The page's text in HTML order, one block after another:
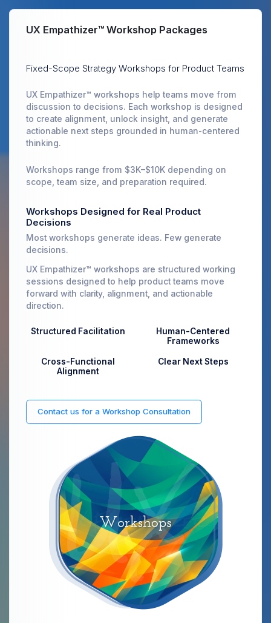
UX Empathizer™ Workshop Packages
Fixed-Scope Strategy Workshops for Product Teams
UX Empathizer™ workshops help teams move from
discussion to decisions. Each workshop is designed
to create alignment, unlock insight, and generate
actionable next steps grounded in human-centered
thinking.
Workshops range from $3K–$10K depending on
scope, team size, and preparation required.
Workshops Designed for Real Product
Decisions
Most workshops generate ideas. Few generate
decisions.
UX Empathizer™ workshops are structured working
sessions designed to help product teams move
forward with clarity, alignment, and actionable
direction.
Structured Facilitation
Human-Centered
Frameworks
Cross-Functional
Alignment
Clear Next Steps
Contact us for a Workshop Consultation